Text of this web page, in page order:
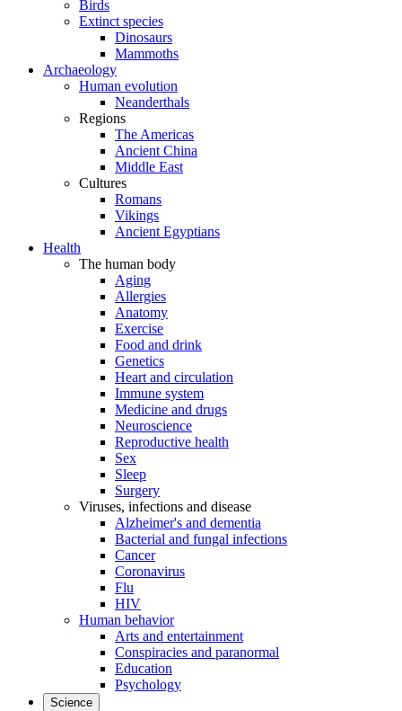
Birds
Extinct species
Dinosaurs
Mammoths
Archaeology
Human evolution
Neanderthals
Regions
The Americas
Ancient China
Middle East
Cultures
Romans
Vikings
Ancient Egyptians
Health
The human body
Aging
Allergies
Anatomy
Exercise
Food and drink
Genetics
Heart and circulation
Immune system
Medicine and drugs
Neuroscience
Reproductive health
Sex
Sleep
Surgery
Viruses, infections and disease
Alzheimer's and dementia
Bacterial and fungal infections
Cancer
Coronavirus
Flu
HIV
Human behavior
Arts and entertainment
Conspiracies and paranormal
Education
Psychology
Science